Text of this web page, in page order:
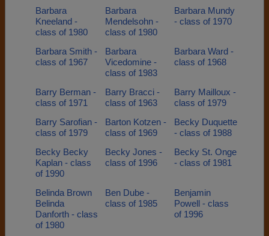
Barbara
Kneeland -
class of 1980
Barbara
Mendelsohn -
class of 1980
Barbara Mundy
- class of 1970
Barbara Smith -
class of 1967
Barbara
Vicedomine -
class of 1983
Barbara Ward -
class of 1968
Barry Berman -
class of 1971
Barry Bracci -
class of 1963
Barry Mailloux -
class of 1979
Barry Sarofian -
class of 1979
Barton Kotzen -
class of 1969
Becky Duquette
- class of 1988
Becky Becky
Kaplan - class
of 1990
Becky Jones -
class of 1996
Becky St. Onge
- class of 1981
Belinda Brown
Belinda
Danforth - class
of 1980
Ben Dube -
class of 1985
Benjamin
Powell - class
of 1996